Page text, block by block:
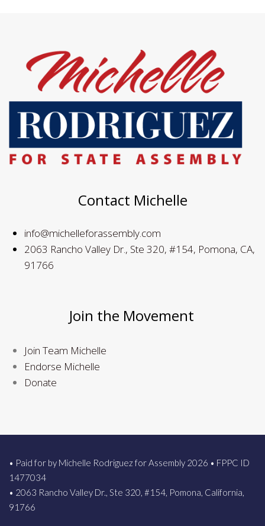
Contact Michelle
info@michelleforassembly.com
2063 Rancho Valley Dr., Ste 320, #154, Pomona, CA,
91766
Join the Movement
Join Team Michelle
Endorse Michelle
Donate
• Paid for by Michelle Rodriguez for Assembly 2026 • FPPC ID
1477034
• 2063 Rancho Valley Dr., Ste 320, #154, Pomona, California,
91766